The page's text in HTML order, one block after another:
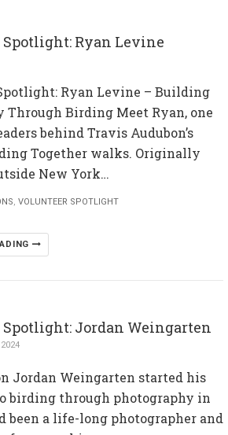
Ryan Levine
Ryan Levine – Building
Through Birding Meet Ryan, one
behind Travis Audubon’s
Together walks. Originally
New York…
, VOLUNTEER SPOTLIGHT
Jordan Weingarten
Jordan Weingarten started his
birding through photography in
been a life-long photographer and